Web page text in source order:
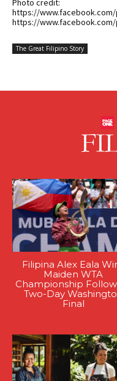
Photo credit:
https://www.facebook.com/
https://
The Great Filipino Story
Filipina Alex Eala
Maiden WTA
Championship
Two-Day
Final